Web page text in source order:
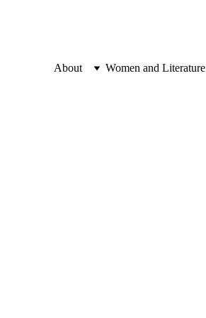
About Women and Literature